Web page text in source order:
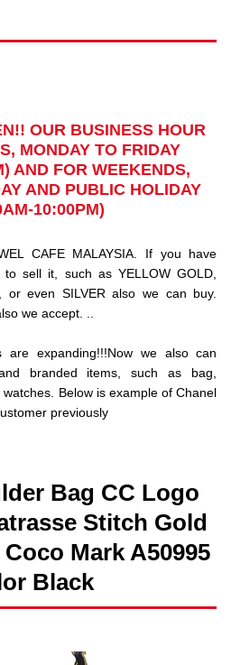
OUR BUSINESS HOUR
MONDAY TO FRIDAY
AND FOR WEEKENDS,
AND PUBLIC HOLIDAY
10:00PM)
CAFE MALAYSIA. If you have
sell it, such as YELLOW GOLD,
or even SILVER also we can buy.
we accept. ..
are expanding!!!Now we also can
branded items, such as bag,
Below is example of Chanel
previously
Bag CC Logo
Stitch Gold
Mark A50995
Black